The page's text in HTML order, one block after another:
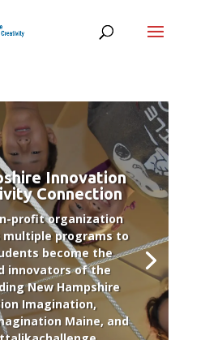
Innovation
Connection
profit organization
multiple programs to
become the
innovators of the
New Hampshire
Imagination,
Maine, and